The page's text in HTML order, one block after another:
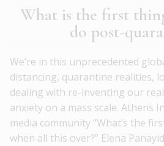
What is the first
do post-
We’re in this unprecedented
distancing, quarantine realities,
dealing with re-inventing our
anxiety on a mass scale. Athens
media community “What’s the
when all this over?” Elena